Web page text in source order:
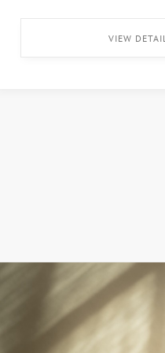
todos los que lo […] ...VIEW DETAIL